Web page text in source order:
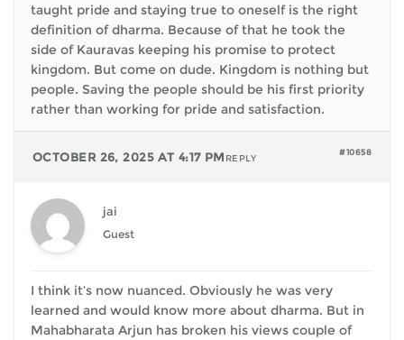
taught pride and staying true to oneself is the right
definition of dharma. Because of that he took the
side of Kauravas keeping his promise to protect
kingdom. But come on dude. Kingdom is nothing but
people. Saving the people should be his first priority
rather than working for pride and satisfaction.
OCTOBER 26, 2025 AT 4:17 PM #10658
REPLY
jai
Guest
I think it’s now nuanced. Obviously he was very
learned and would know more about dharma. But in
Mahabharata Arjun has broken his views couple of